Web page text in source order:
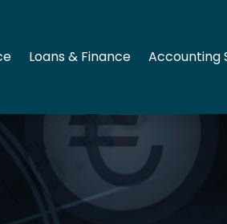
Loans & Finance Accounting